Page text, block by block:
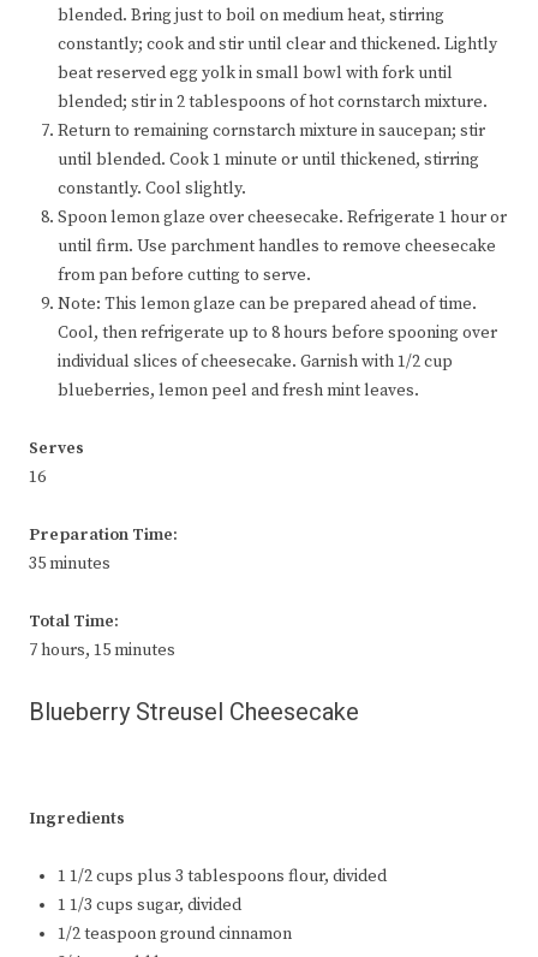
blended. Bring just to boil on medium heat, stirring
constantly; cook and stir until clear and thickened. Lightly
beat reserved egg yolk in small bowl with fork until
blended; stir in 2 tablespoons of hot cornstarch mixture.
Return to remaining cornstarch mixture in saucepan; stir
until blended. Cook 1 minute or until thickened, stirring
constantly. Cool slightly.
Spoon lemon glaze over cheesecake. Refrigerate 1 hour or
until firm. Use parchment handles to remove cheesecake
from pan before cutting to serve.
Note: This lemon glaze can be prepared ahead of time.
Cool, then refrigerate up to 8 hours before spooning over
individual slices of cheesecake. Garnish with 1/2 cup
blueberries, lemon peel and fresh mint leaves.
Serves
16
Preparation Time:
35 minutes
Total Time:
7 hours, 15 minutes
Blueberry Streusel Cheesecake
Ingredients
1 1/2 cups plus 3 tablespoons flour, divided
1 1/3 cups sugar, divided
1/2 teaspoon ground cinnamon